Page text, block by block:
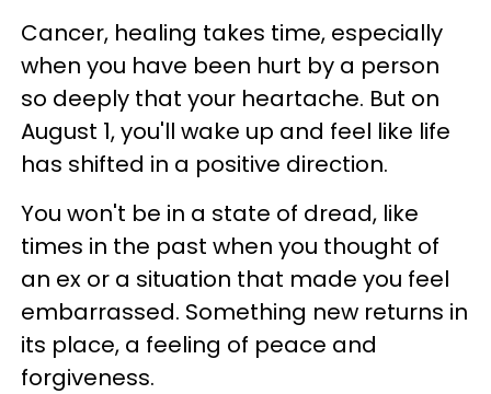
Cancer, healing takes time, especially
when you have been hurt by a person
so deeply that your heartache. But on
August 1, you'll wake up and feel like life
has shifted in a positive direction.
You won't be in a state of dread, like
times in the past when you thought of
an ex or a situation that made you feel
embarrassed. Something new returns in
its place, a feeling of peace and
forgiveness.